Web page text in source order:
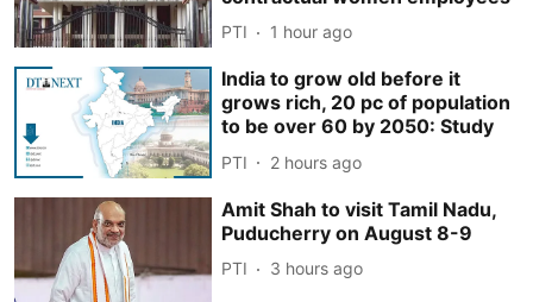
PTI 1 hour ago
India to grow old before it
grows rich, 20 pc of population
to be over 60 by 2050: Study
PTI 2 hours ago
Amit Shah to visit Tamil Nadu,
Puducherry on August 8-9
PTI 3 hours ago